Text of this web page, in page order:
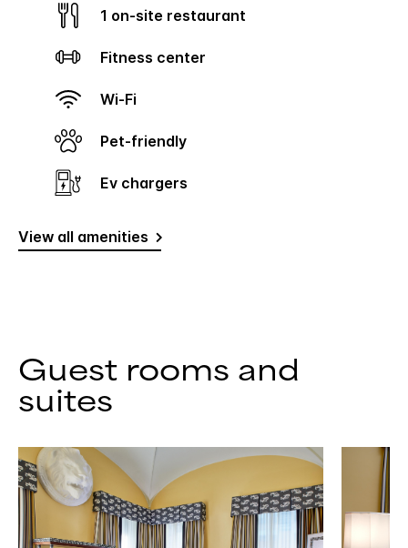
1 on-site restaurant
Fitness center
Wi-Fi
Pet-friendly
Ev chargers
View all amenities
Guest rooms and
suites